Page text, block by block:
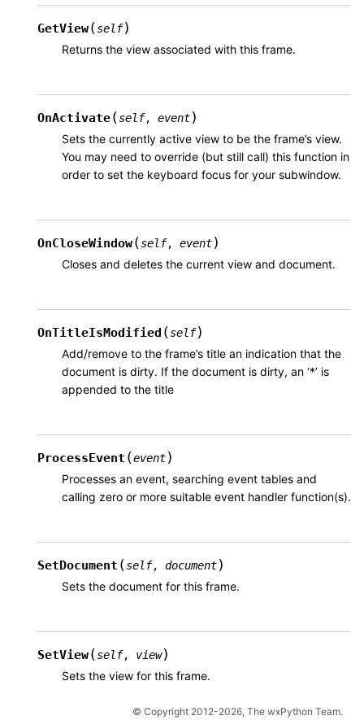
GetView(self)
Returns the view associated with this frame.
OnActivate(self, event)
Sets the currently active view to be the frame’s view.
You may need to override (but still call) this function in
order to set the keyboard focus for your subwindow.
OnCloseWindow(self, event)
Closes and deletes the current view and document.
OnTitleIsModified (self)
Add/remove to the frame’s title an indication that the
document is dirty. If the document is dirty, an ‘*’ is
appended to the title
ProcessEvent (event)
Processes an event, searching event tables and
calling zero or more suitable event handler function(s).
SetDocument (self, document)
Sets the document for this frame.
SetView(self, view)
Sets the view for this frame.
© Copyright 2012-2026, The wxPython Team.